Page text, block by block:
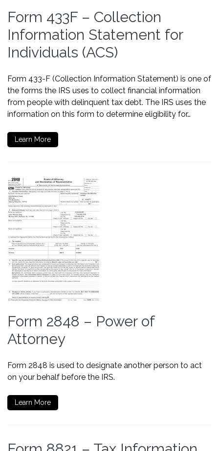
Form 433F – Collection
Information Statement for
Individuals (ACS)
Form 433-F (Collection Information Statement) is one of
the forms the IRS uses to collect financial information
from people with delinquent tax debt. The IRS uses the
information on this form to determine eligibility for…
Learn More
Form 2848 – Power of
Attorney
Form 2848 is used to designate another person to act
on your behalf before the IRS.
Learn More